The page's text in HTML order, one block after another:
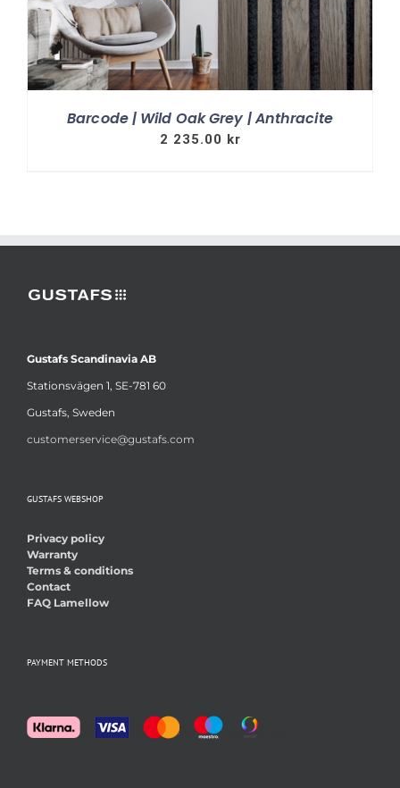
Barcode | Wild Oak Grey | Anthracite
2 235.00 kr
Gustafs Scandinavia AB
Stationsvägen 1, SE-781 60
Gustafs, Sweden
customerservice@gustafs.com
GUSTAFS WEBSHOP
Privacy policy
Warranty
Terms & conditions
Contact
FAQ Lamellow
PAYMENT METHODS